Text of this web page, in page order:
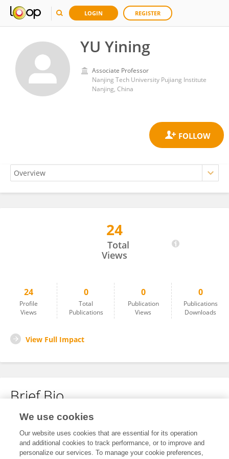
LOGIN REGISTER
YU Yining
Associate Professor
Nanjing Tech University Pujiang Institute
Nanjing, China
24
Total
Views
24
Profile
Views
0
Total
Publications
0
Publication
Views
0
Publications
Downloads
View Full Impact
Brief Bio
No content to display.
We use cookies
Our website uses cookies that are essential for its operation
and additional cookies to track performance, or to improve and
personalize our services. To manage your cookie preferences,